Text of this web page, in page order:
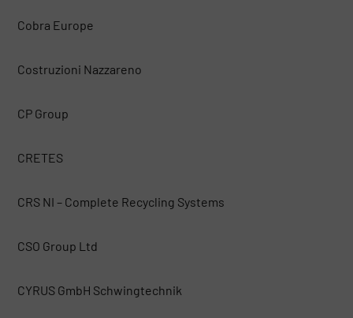
Cobra Europe
Costruzioni Nazzareno
CP Group
CRETES
CRS NI – Complete Recycling Systems
CSO Group Ltd
CYRUS GmbH Schwingtechnik